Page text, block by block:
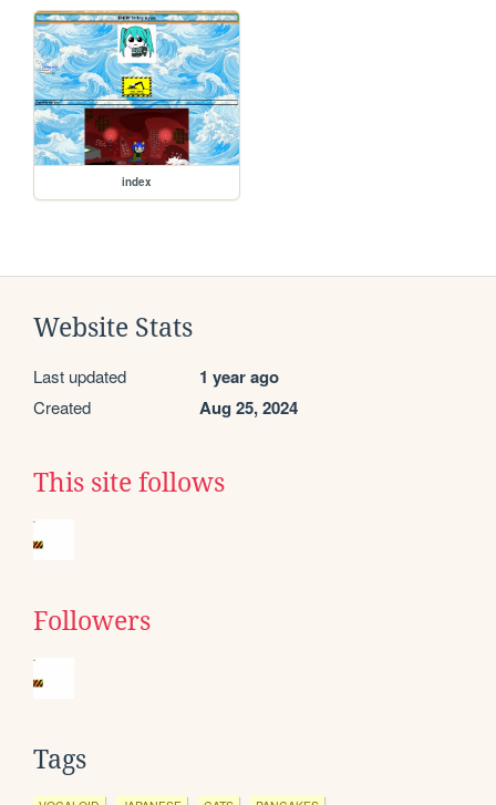
index
Website Stats
Last updated 1 year ago
Created Aug 25, 2024
This site follows
Followers
Tags